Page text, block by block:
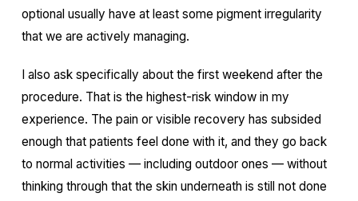
optional usually have at least some pigment irregularity
that we are actively managing.
I also ask specifically about the first weekend after the
procedure. That is the highest-risk window in my
experience. The pain or visible recovery has subsided
enough that patients feel done with it, and they go back
to normal activities — including outdoor ones — without
thinking through that the skin underneath is still not done